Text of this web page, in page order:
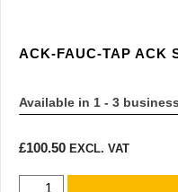
ACK-FAUC-TAP ACK
Available in 1 - 3
£100.50 EXCL. VAT